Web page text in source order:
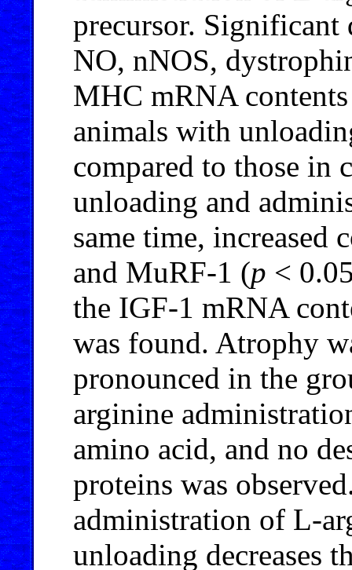
precursor. Significant
NO, nNOS,
MHC mRNA
animals with
compared to those in
unloading and
same time,
and MuRF-1 (p <
the IGF-1 mRNA
was found. Atrophy
pronounced in the
arginine
amino acid, and no
proteins was
administration of L-
unloading decreases